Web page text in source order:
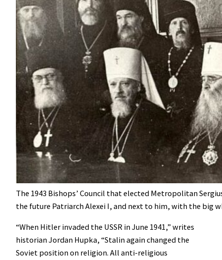
The 1943 Bishops’ Council that elected Metropolitan
the future Patriarch Alexei I, and next to him, with the big
“When Hitler invaded the USSR in June 1941,” writes
historian Jordan Hupka, “Stalin again changed the
Soviet position on religion. All anti-religious